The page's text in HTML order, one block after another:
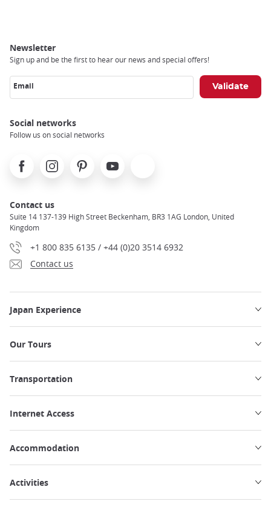
Newsletter
Sign up and be the first to hear our news and special offers!
Email
Social networks
Follow us on social networks
FacebookInstagramPinterest Youtube
Contact us
Suite 14 137-139 High Street Beckenham, BR3 1AG London, United
Kingdom
+1 800 835 6135 / +44 (0)20 3514 6932
Contact us
Japan Experience
Our Tours
Transportation
Internet Access
Accommodation
Activities